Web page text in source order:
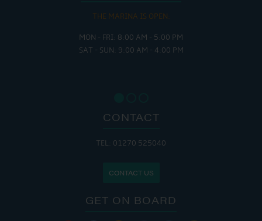
THE MARINA IS OPEN:
MON - FRI: 8:00 AM - 5:00 PM
SAT - SUN: 9:00 AM - 4:00 PM
CONTACT
TEL: 01270 525040
CONTACT US
GET ON BOARD